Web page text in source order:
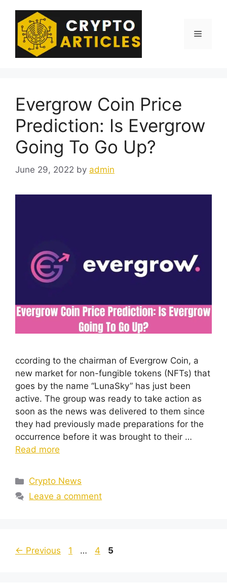
content
Menu
Evergrow Coin Price
Prediction: Is Evergrow
Going To Go Up?
June 29, 2022 by admin
ccording to the chairman of Evergrow Coin, a
new market for non-fungible tokens (NFTs) that
goes by the name “LunaSky” has just been
active. The group was ready to take action as
soon as the news was delivered to them since
they had previously made preparations for the
occurrence before it was brought to their …
Read more
Categories
Crypto News
Leave a comment
← Previous Page
1 … Page
4 Page
5